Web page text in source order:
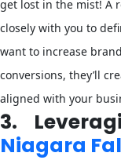
get lost in the mist! A
closely with you to
want to increase
conversions, they’ll
aligned with your
3.
Niagara